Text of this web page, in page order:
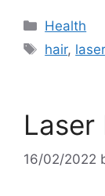
Categories
Health
Tags
hair, laser
Laser
16/02/2022